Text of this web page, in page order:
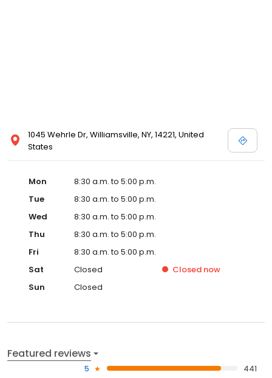
1045 Wehrle Dr, Williamsville, NY, 14221, United
States
Mon
8:30 a.m. to 5:00 p.m.
Tue
8:30 a.m. to 5:00 p.m.
Wed
8:30 a.m. to 5:00 p.m.
Thu
8:30 a.m. to 5:00 p.m.
Fri
8:30 a.m. to 5:00 p.m.
Sat
Closed Closed now
Sun
Closed
Featured reviews
5
441